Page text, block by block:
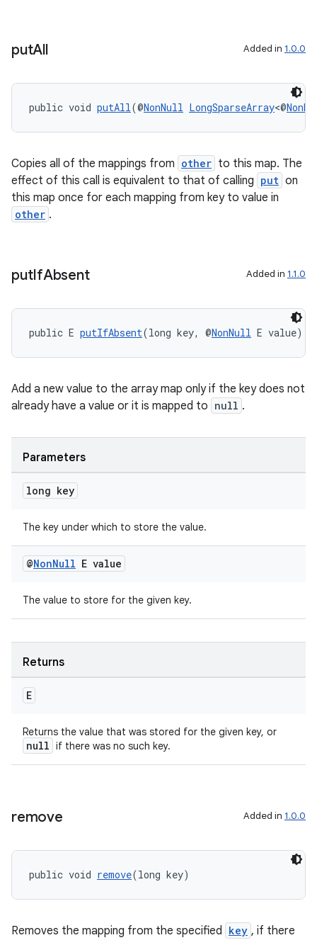
putAll Added in 1.0.0
public void putAll(@NonNull LongSparseArray<@
Copies all of the mappings from other to this map. The
effect of this call is equivalent to that of calling put on
this map once for each mapping from key to value in
other .
putIfAbsent Added in 1.1.0
public E putIfAbsent(long key, @NonNull E value)
Add a new value to the array map only if the key does not
already have a value or it is mapped to null .
Parameters
long key
The key under which to store the value.
@NonNull E value
The value to store for the given key.
Returns
E
Returns the value that was stored for the given key, or
null if there was no such key.
remove Added in 1.0.0
public void remove(long key)
Removes the mapping from the specified key , if there